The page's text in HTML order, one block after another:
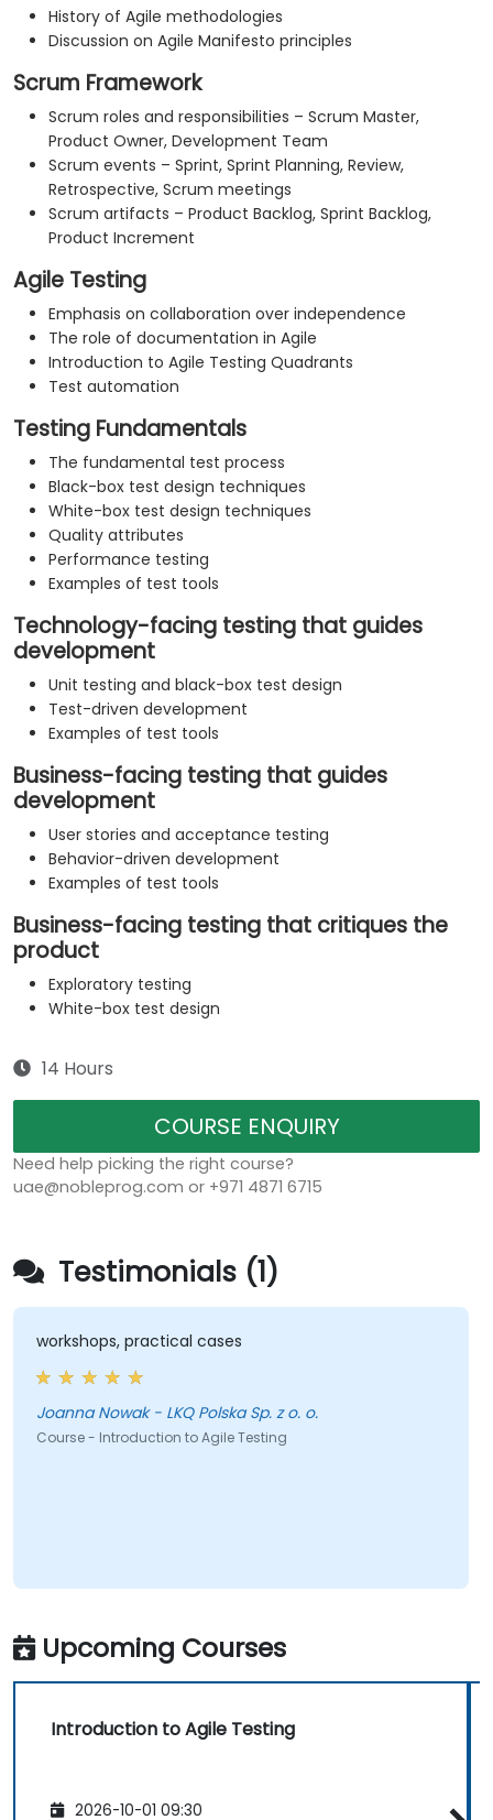
History of Agile methodologies
Discussion on Agile Manifesto principles
Scrum Framework
Scrum roles and responsibilities – Scrum Master,
Product Owner, Development Team
Scrum events – Sprint, Sprint Planning, Review,
Retrospective, Scrum meetings
Scrum artifacts – Product Backlog, Sprint Backlog,
Product Increment
Agile Testing
Emphasis on collaboration over independence
The role of documentation in Agile
Introduction to Agile Testing Quadrants
Test automation
Testing Fundamentals
The fundamental test process
Black-box test design techniques
White-box test design techniques
Quality attributes
Performance testing
Examples of test tools
Technology-facing testing that guides
development
Unit testing and black-box test design
Test-driven development
Examples of test tools
Business-facing testing that guides
development
User stories and acceptance testing
Behavior-driven development
Examples of test tools
Business-facing testing that critiques the
product
Exploratory testing
White-box test design
14 Hours
COURSE ENQUIRY
Need help picking the right course?
uae@nobleprog.com or +971 4871 6715
Testimonials (1)
workshops, practical cases
Joanna Nowak - LKQ Polska Sp. z o. o.
Course - Introduction to Agile Testing
Upcoming Courses
Introduction to Agile Testing
2026-10-01 09:30